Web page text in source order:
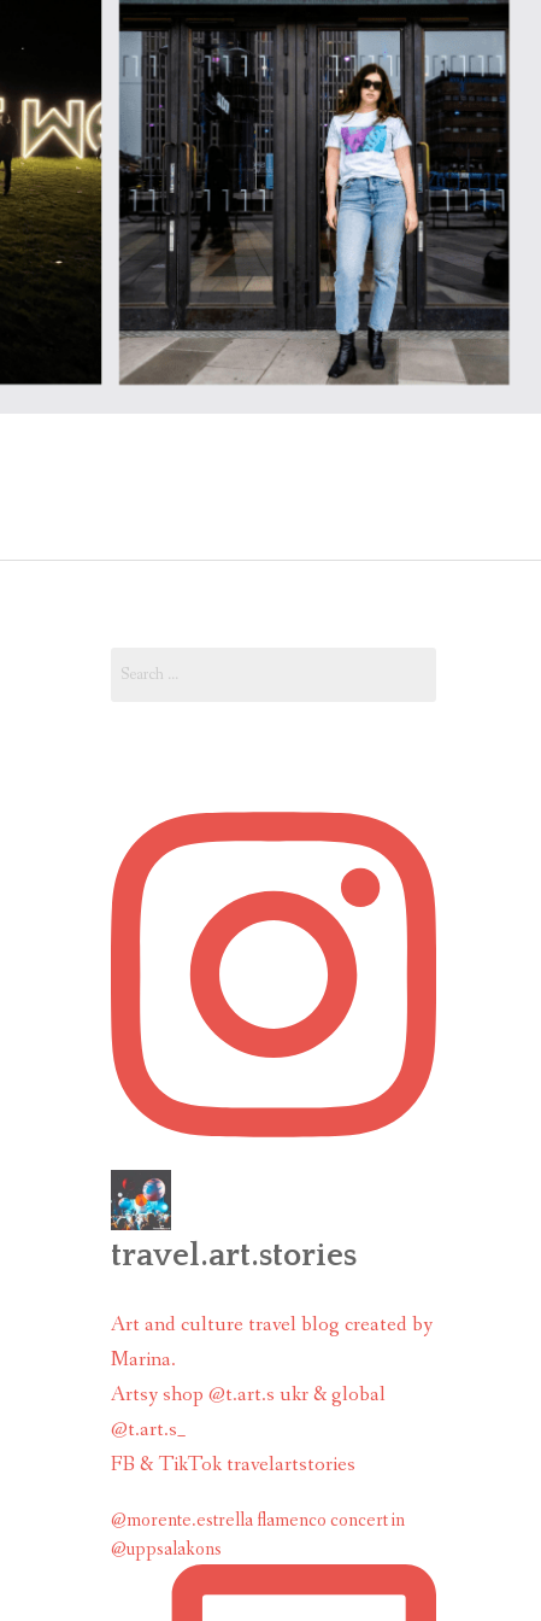
for:
travel.art.stories
Art and culture travel blog created by
Marina.
Artsy shop @t.art.s ukr & global
@t.art.s_
FB & TikTok travelartstories
@morente.estrella flamenco concert in
@uppsalakons